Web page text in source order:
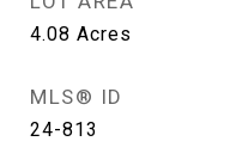
4.08 Acres
MLS® ID
24-813